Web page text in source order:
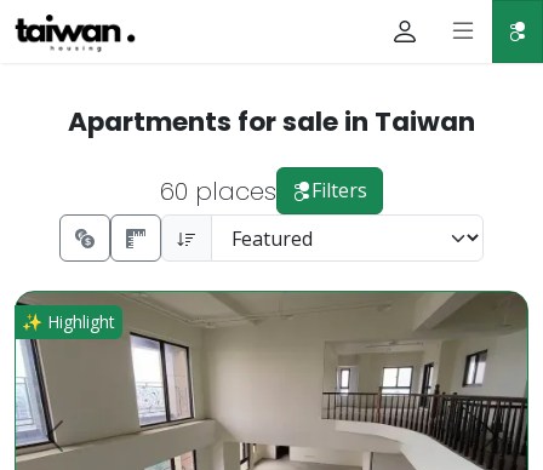
Apartments for sale in Taiwan
60 places Filters
✨ Highlight
Prev. Next
Rare High-Floor Gem in Dazhu Business District Luxury